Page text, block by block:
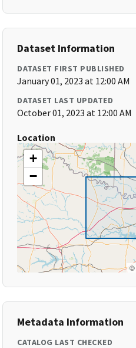
Dataset Information
DATASET FIRST PUBLISHED
January 01, 2023 at 12:00 AM
DATASET LAST UPDATED
October 01, 2023 at 12:00 AM
Location
+
−
©
Metadata Information
CATALOG LAST CHECKED